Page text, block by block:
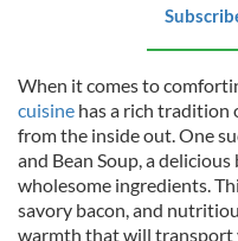
When it comes to
cuisine has a rich tradition
from the inside out. One
and Bean Soup, a
wholesome ingredients.
savory bacon, and
warmth that will transport